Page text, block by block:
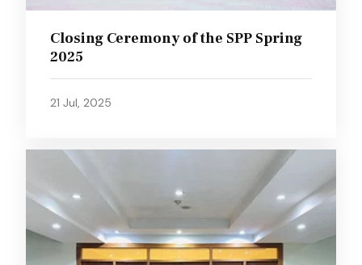
Closing Ceremony of the SPP Spring
2025
21 Jul, 2025